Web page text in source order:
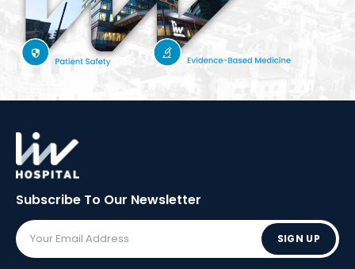
Subscribe To Our Newsletter
SIGN UP